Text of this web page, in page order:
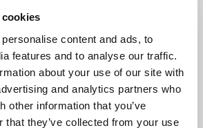
content and ads, to
features and to analyse our traffic.
about your use of our site with
and analytics partners who
other information that you’ve
that they’ve collected from your use